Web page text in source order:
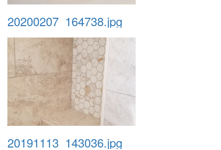
20200207_164738.jpg
20191113_143036.jpg